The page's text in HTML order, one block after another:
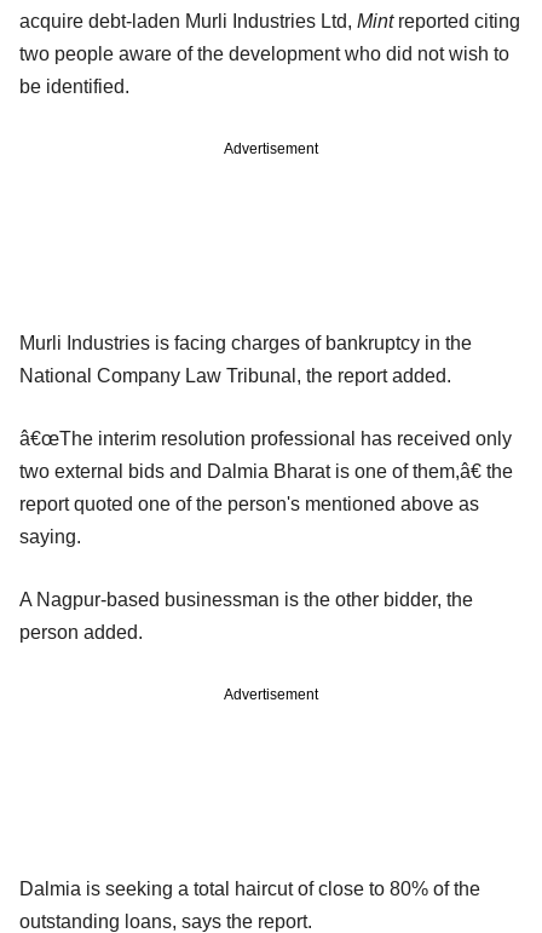
acquire debt-laden Murli Industries Ltd, Mintreported citing
two people aware of the development who did not wish to
be identified.
Advertisement
Murli Industries is facing charges of bankruptcy in the
National Company Law Tribunal, the report added.
â€œThe interim resolution professional has received only
two external bids and Dalmia Bharat is one of them,â€ the
report quoted one of the person's mentioned above as
saying.
A Nagpur-based businessman is the other bidder, the
person added.
Advertisement
Dalmia is seeking a total haircut of close to 80% of the
outstanding loans, says the report.